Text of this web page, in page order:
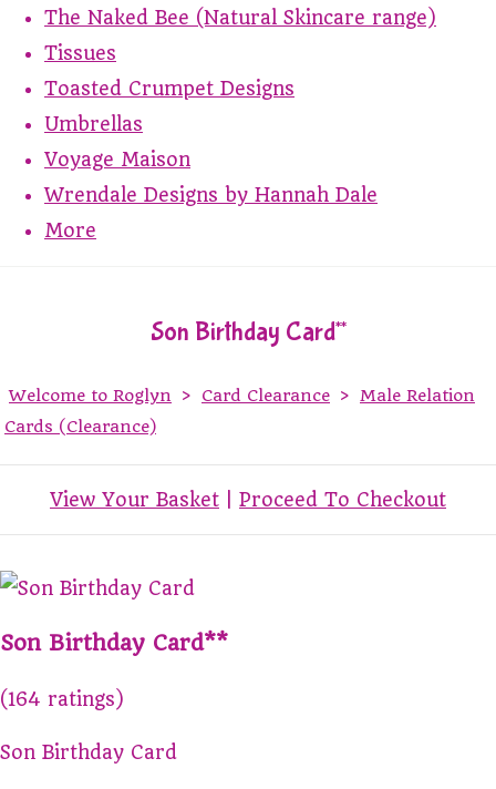
The Naked Bee (Natural Skincare range)
Tissues
Toasted Crumpet Designs
Umbrellas
Voyage Maison
Wrendale Designs by Hannah Dale
More
Son Birthday Card**
Welcome to Roglyn > Card Clearance >
Male Relation
Cards (Clearance)
View Your Basket Proceed To Checkout
Son Birthday Card**
(164 ratings)
Son Birthday Card